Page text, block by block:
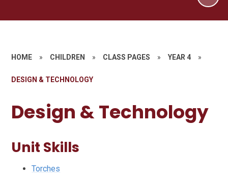
HOME » CHILDREN » CLASS PAGES » YEAR 4 »
DESIGN & TECHNOLOGY
Design & Technology
Unit Skills
Torches